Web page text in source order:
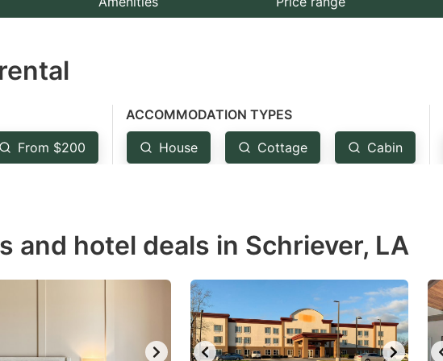
From $200
ACCOMMODATION TYPES
House Cottage Cabin
and hotel deals in Schriever, LA